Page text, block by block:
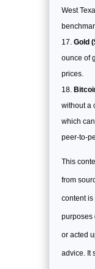
West
Gold
ounce of
prices.
without a
which
peer-to-
This
from
content is
purposes
or acted
advice. It